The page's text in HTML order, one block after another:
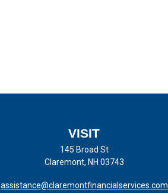
VISIT
145 Broad St
Claremont, NH 03743
assistance@claremontfinancialservices.com